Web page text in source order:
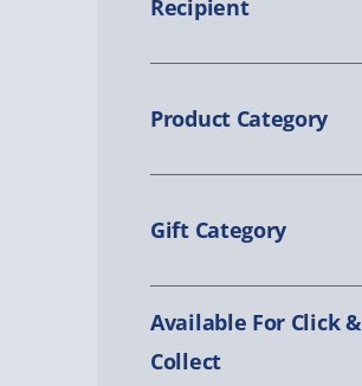
Recipient
Product Category
Gift Category
Available For Click &
Collect